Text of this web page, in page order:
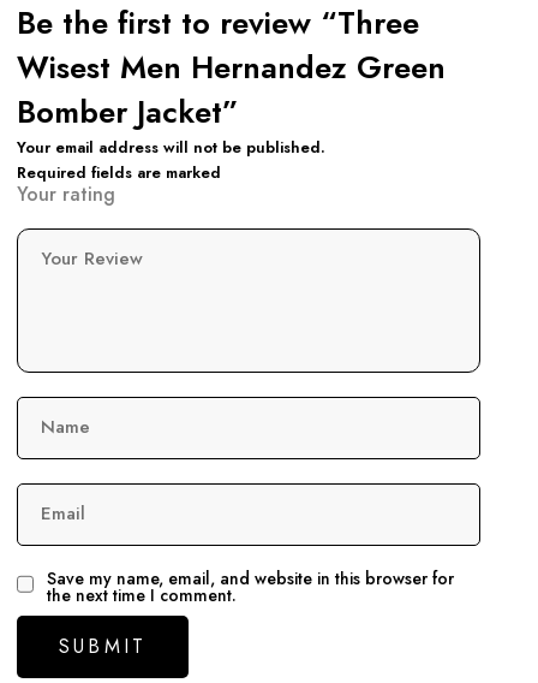
Be the first to review “Three
Wisest Men Hernandez Green
Bomber Jacket”
Your email address will not be published.
Required fields are marked
Your rating
Your Review
Name
Email
Save my name, email, and website in this browser for
the next time I comment.